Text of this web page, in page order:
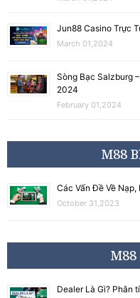
Jun88 Casino Trực
March 01,2024
Sòng Bạc Salzburg
2024
February 01,2024
M88
Các Vấn Đề Về Nạp,
October 31,2023
Dealer Là Gì? Phân